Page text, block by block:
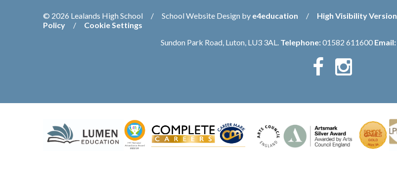
© 2026 Lealands High School / School Website Design by e4education / High Visibility Version
Policy
/
Cookie Settings
Sundon Park Road, Luton, LU3 3AL. Telephone:01582 611600 Email: